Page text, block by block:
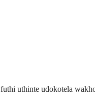
uthinte udokotela